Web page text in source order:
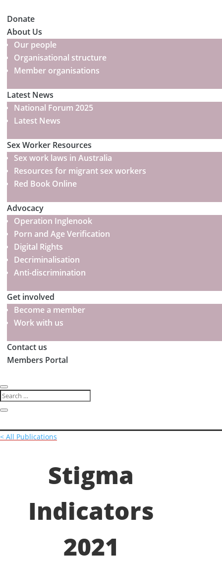
Donate
About Us
Our people
Organisational structure
Member organisations
Latest News
National Forum 2025
Latest News
Sex Worker Resources
Sex work laws in Australia
Resources for migrant sex workers
Red Book Online
Advocacy
Operation Inglenook
Porn and Age Verification
Digital Rights
Decriminalisation
Anti-discrimination
Get involved
Become a member
Work with us
Contact us
Members Portal
< All Publications
Stigma
Indicators
2021